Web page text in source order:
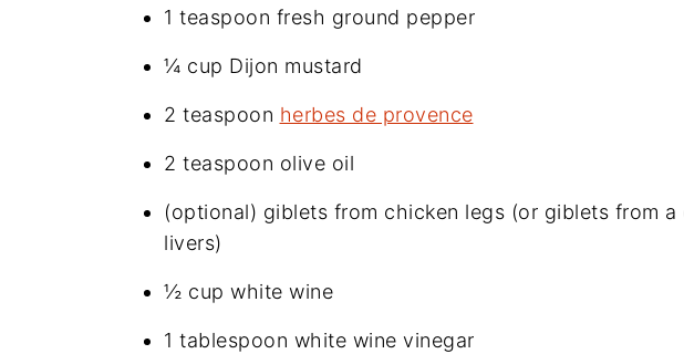
1 teaspoon fresh ground pepper
¼ cup Dijon mustard
2 teaspoon herbes de provence
2 teaspoon olive oil
(optional) giblets from chicken legs (or giblets from
livers)
½ cup white wine
1 tablespoon white wine vinegar